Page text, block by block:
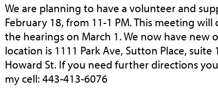
We are planning to have a volunteer and
February 18, from 11-1 PM. This meeting
the hearings on March 1. We now have new
location is 1111 Park Ave, Sutton Place,
Howard St. If you need further directions
my cell: 443-413-6076